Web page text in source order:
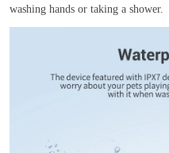
washing hands or taking a shower.